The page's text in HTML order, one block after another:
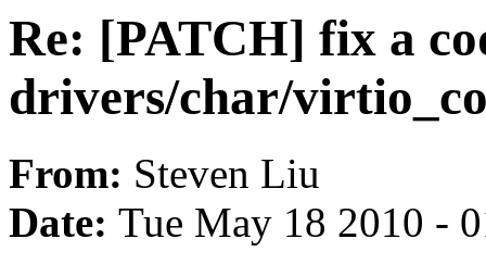
Re: [PATCH] fix a
drivers/char/
From: Steven Liu
Date: Tue May 18 2010 -